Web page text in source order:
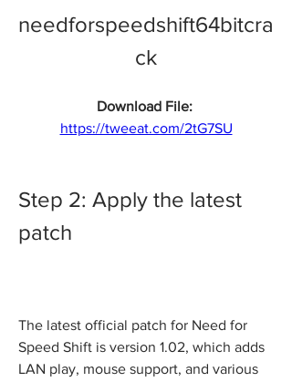
needforspeedshift64bitcra
ck
Download File:
https://tweeat.com/2tG7SU
Step 2: Apply the latest
patch
The latest official patch for Need for
Speed Shift is version 1.02, which adds
LAN play, mouse support, and various